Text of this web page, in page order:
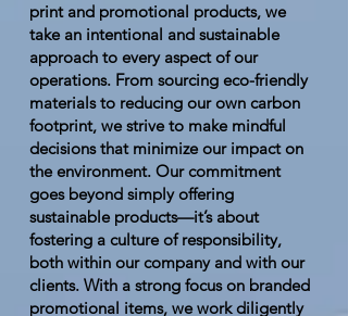
print and promotional products, we
take an intentional and sustainable
approach to every aspect of our
operations. From sourcing eco-friendly
materials to reducing our own carbon
footprint, we strive to make mindful
decisions that minimize our impact on
the environment. Our commitment
goes beyond simply offering
sustainable products—it’s about
fostering a culture of responsibility,
both within our company and with our
clients. With a strong focus on branded
promotional items, we work diligently